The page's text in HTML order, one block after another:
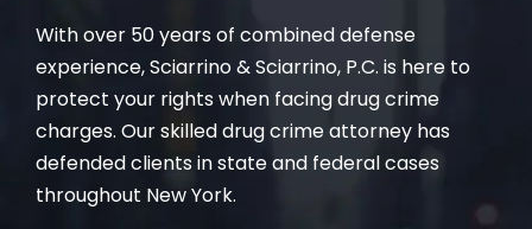
With over 50 years of combined defense
experience, Sciarrino & Sciarrino, P.C. is here to
protect your rights when facing drug crime
charges. Our skilled drug crime attorney has
defended clients in state and federal cases
throughout New York.